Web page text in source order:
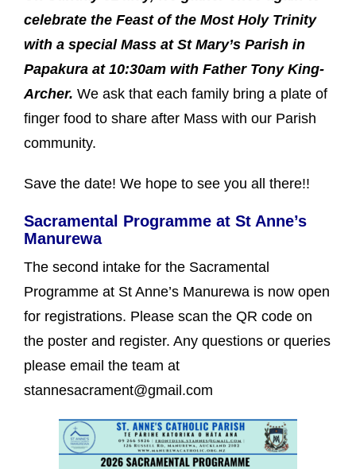
celebrate the Feast of the Most Holy Trinity
with a special Mass at St Mary’s Parish in
Papakura at 10:30am with Father Tony King-
Archer. We ask that each family bring a plate of
finger food to share after Mass with our Parish
community.
Save the date! We hope to see you all there!!
Sacramental Programme at St Anne’s
Manurewa
The second intake for the Sacramental
Programme at St Anne’s Manurewa is now open
for registrations. Please scan the QR code on
the poster and register. Any questions or queries
please email the team at
stannesacrament@gmail.com